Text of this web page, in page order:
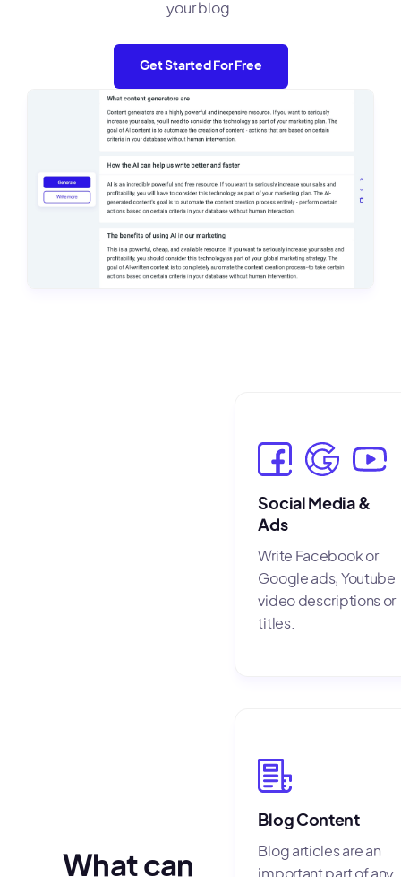
your blog.
Get Started For Free
What can
Social Media &
Ads
Write Facebook or
Google ads, Youtube
video descriptions or
titles.
Blog Content
Blog articles are an